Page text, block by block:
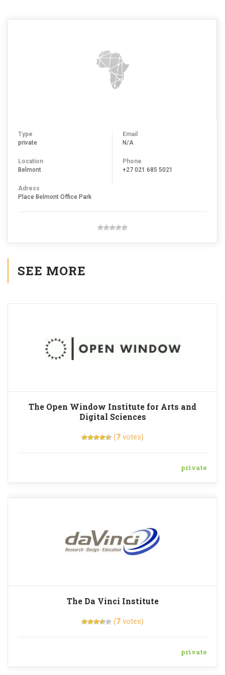
Type
private
Location
Belmont
Email
N/A
Phone
+27 021 685 5021
Adress
Place Belmont Office Park
SEE MORE
The Open Window Institute for Arts and
Digital Sciences
(7 votes)
private
The Da Vinci Institute
(7 votes)
private